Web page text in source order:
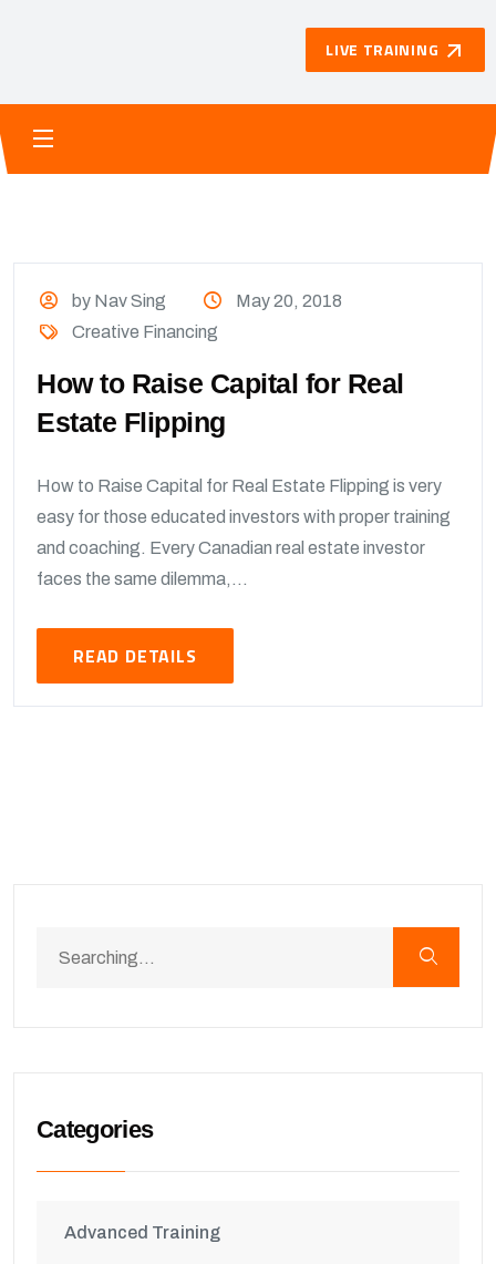
LIVE TRAINING
by Nav Sing
May 20, 2018
Creative Financing
How to Raise Capital for Real
Estate Flipping
How to Raise Capital for Real Estate Flipping is very
easy for those educated investors with proper training
and coaching. Every Canadian real estate investor
faces the same dilemma,...
READ DETAILS
Categories
Advanced Training